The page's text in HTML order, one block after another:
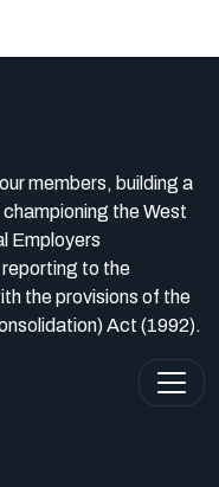
members, building a
the West
Employers
to the
the provisions of the
Act (1992).